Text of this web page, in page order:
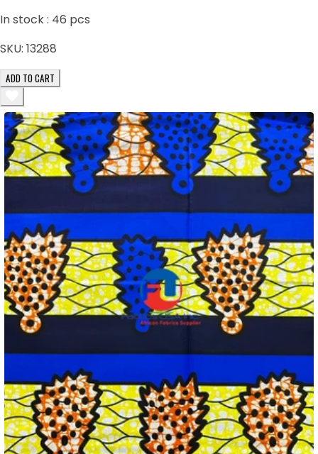
In stock : 46 pcs
SKU: 13288
ADD TO CART